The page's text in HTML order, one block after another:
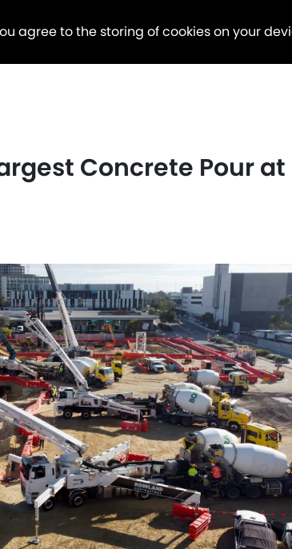
agree to the storing of cookies on your
Concrete Pour